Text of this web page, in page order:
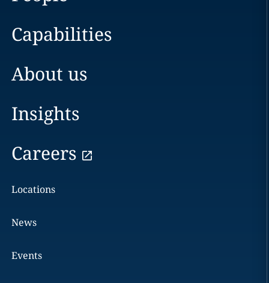
Capabilities
About us
Insights
Careers
Locations
News
Events